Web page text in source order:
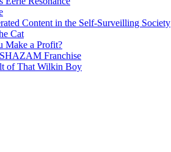
Content in the Self-Surveilling Society
Cat
Make a Profit?
Franchise
of That Wilkin Boy